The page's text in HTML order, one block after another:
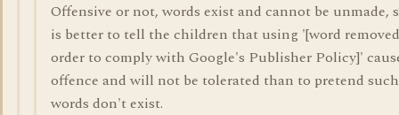
Offensive or not, words exist and cannot be unmade,
is better to tell the children that using '[word
order to comply with Google's Publisher Policy]'
offence and will not be tolerated than to pretend such
words don't exist.